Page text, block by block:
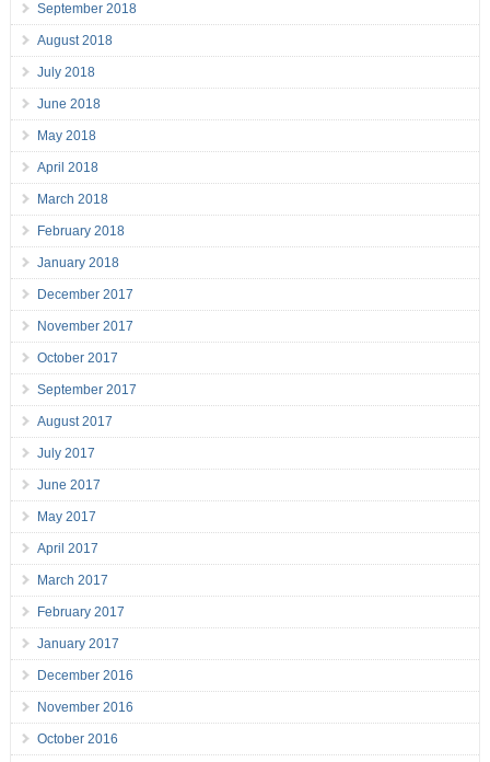
September 2018
August 2018
July 2018
June 2018
May 2018
April 2018
March 2018
February 2018
January 2018
December 2017
November 2017
October 2017
September 2017
August 2017
July 2017
June 2017
May 2017
April 2017
March 2017
February 2017
January 2017
December 2016
November 2016
October 2016